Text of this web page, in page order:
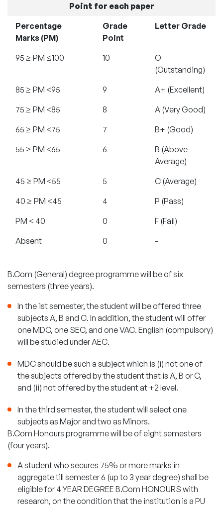
Point for each paper
Percentage
Marks (PM)
Grade
Point
Letter Grade
95 ≥ PM ≤100 10
O
(Outstanding)
85 ≥ PM <95
9
A+ (Excellent)
75 ≥ PM <85
8
A (Very Good)
65 ≥ PM <75
7
B+ (Good)
55 ≥ PM <65
6
B (Above
Average)
45 ≥ PM <55
5
C (Average)
40 ≥ PM <45
4
P (Pass)
PM < 40
0
F (Fail)
Absent
0 -
B.Com (General) degree programme will be of six
semesters (three years).
In the 1st semester, the student will be offered three
subjects A, B and C. In addition, the student will offer
one MDC, one SEC, and one VAC. English (compulsory)
will be studied under AEC.
MDC should be such a subject which is (i) not one of
the subjects offered by the student that is A, B or C,
and (ii) not offered by the student at +2 level.
In the third semester, the student will select one
subjects as Major and two as Minors.
B.Com Honours programme will be of eight semesters
(four years).
A student who secures 75% or more marks in
aggregate till semester 6 (up to 3 year degree) shall be
eligible for 4 YEAR DEGREE B.Com HONOURS with
research, on the condition that the institution is a PU